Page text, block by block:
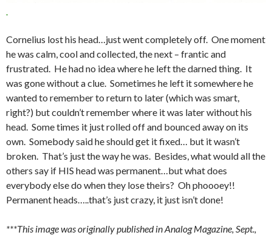
Cornelius lost his head…just went completely off. One moment
he was calm, cool and collected, the next – frantic and
frustrated. He had no idea where he left the darned thing. It
was gone without a clue. Sometimes he left it somewhere he
wanted to remember to return to later (which was smart,
right?) but couldn’t remember where it was later without his
head. Some times it just rolled off and bounced away on its
own. Somebody said he should get it fixed… but it wasn’t
broken. That’s just the way he was. Besides, what would all the
others say if HIS head was permanent…but what does
everybody else do when they lose theirs? Oh phoooey!!
Permanent heads…..that’s just crazy, it just isn’t done!
***This image was originally published in Analog Magazine, Sept.,